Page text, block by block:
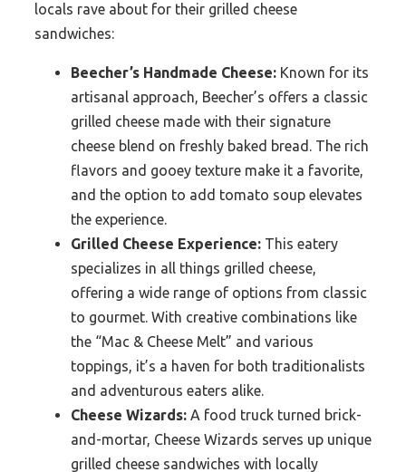
locals rave about for their grilled cheese
sandwiches:
Beecher’s Handmade Cheese: Known for its
artisanal approach, Beecher’s offers a classic
grilled cheese made with their signature
cheese blend on freshly baked bread. The rich
flavors and gooey texture make it a favorite,
and the option to add tomato soup elevates
the experience.
Grilled Cheese Experience: This eatery
specializes in all things grilled cheese,
offering a wide range of options from classic
to gourmet. With creative combinations like
the “Mac & Cheese Melt” and various
toppings, it’s a haven for both traditionalists
and adventurous eaters alike.
Cheese Wizards: A food truck turned brick-
and-mortar, Cheese Wizards serves up unique
grilled cheese sandwiches with locally